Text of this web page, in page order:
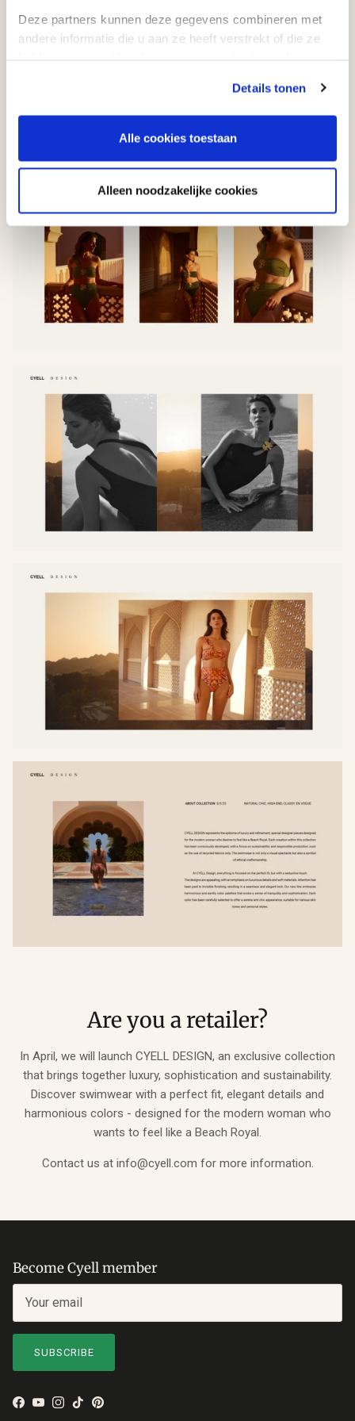
Deze partners kunnen deze gegevens combineren met
andere informatie die u aan ze heeft verstrekt of die ze
Details tonen
Alle cookies toestaan
Alleen noodzakelijke cookies
Are you a retailer?
In April, we will launch CYELL DESIGN, an exclusive collection
that brings together luxury, sophistication and sustainability.
Discover swimwear with a perfect fit, elegant details and
harmonious colors - designed for the modern woman who
wants to feel like a Beach Royal.
Contact us at info@cyell.com for more information.
Become Cyell member
SUBSCRIBE
Facebook
YouTube
Instagram
TikTokPinterest